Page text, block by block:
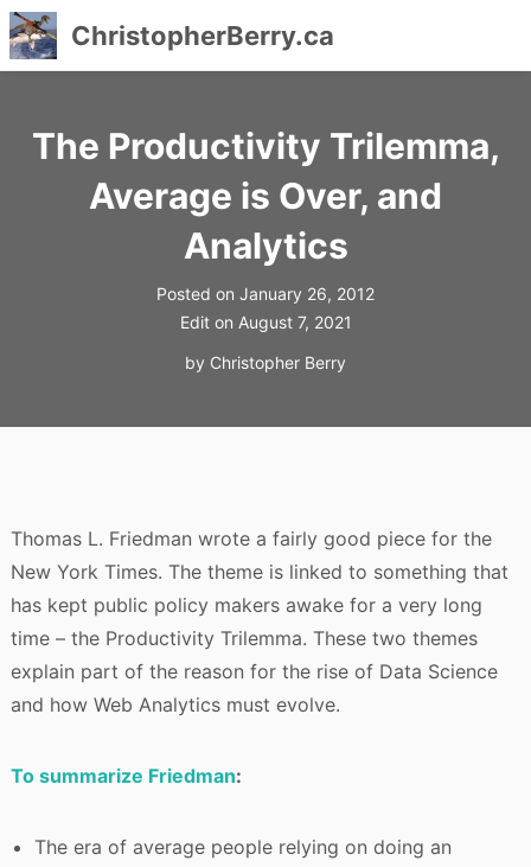
content
ChristopherBerry.ca
The Productivity Trilemma,
Average is Over, and
Analytics
Posted on January 26, 2012
Edit on August 7, 2021
by Christopher Berry
Thomas L. Friedman wrote a fairly good piece for the
New York Times. The theme is linked to something that
has kept public policy makers awake for a very long
time – the Productivity Trilemma. These two themes
explain part of the reason for the rise of Data Science
and how Web Analytics must evolve.
To summarize Friedman:
The era of average people relying on doing an